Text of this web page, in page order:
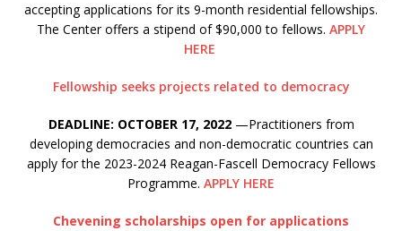
accepting applications for its 9-month residential fellowships.
The Center offers a stipend of $90,000 to fellows. APPLY
HERE
Fellowship seeks projects related to democracy
DEADLINE: OCTOBER 17, 2022—Practitioners from
developing democracies and non-democratic countries can
apply for the 2023-2024 Reagan-Fascell Democracy Fellows
Programme. APPLY HERE
Chevening scholarships open for applications